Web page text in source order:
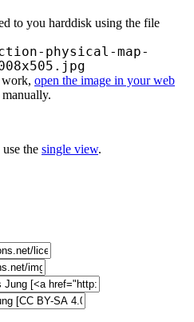
to you harddisk using the file
physical-map-
work, open the image in your web
the single view.